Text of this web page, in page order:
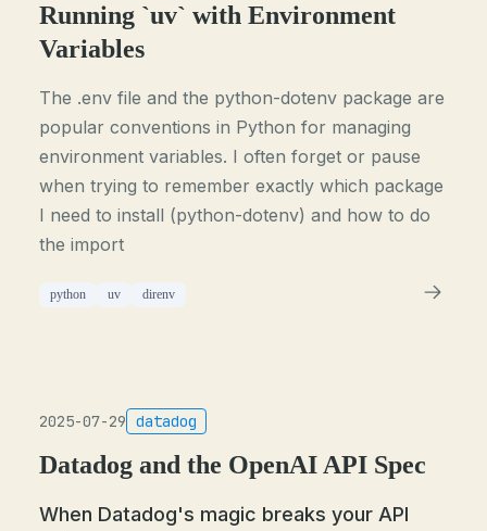
Running `uv` with Environment
Variables
The .env file and the python-dotenv package are
popular conventions in Python for managing
environment variables. I often forget or pause
when trying to remember exactly which package
I need to install (python-dotenv) and how to do
the import
python uv direnv
2025-07-29 datadog
Datadog and the OpenAI API Spec
When Datadog's magic breaks your API